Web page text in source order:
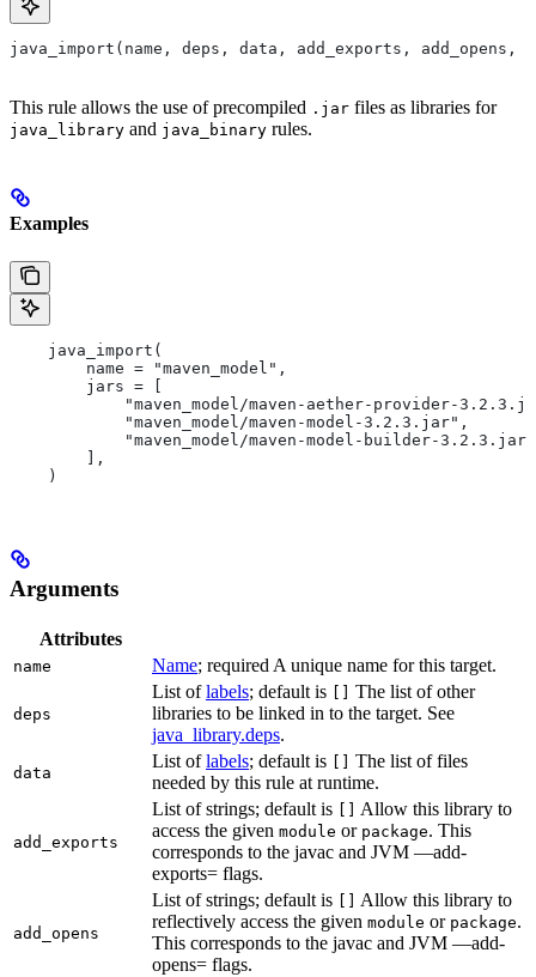
java_import(name, deps, data, add_exports,
This rule allows the use of precompiled .jar files as libraries for
java_library and java_binary rules.
Examples
    java_import(
        name = "maven_model",
        jars = [
"maven_model/maven-aether-provider-
            "maven_model/maven-model-3.2.3.jar",
"maven_model/maven-model-builder-
        ],
    )
Arguments
Attributes
name Name; required A unique name for this target.
deps
List oflabels; default is
The list of other
libraries to be linked in to the target. See
java_library.deps.
data
List oflabels; default is
The list of files
needed by this rule at runtime.
add_exports
List of strings; default is
Allow this library to
access the given module or package. This
corresponds to the javac and JVM —add-
exports= flags.
add_opens
List of strings; default is
Allow this library to
reflectively access the given module or package.
This corresponds to the javac and JVM —add-
opens= flags.